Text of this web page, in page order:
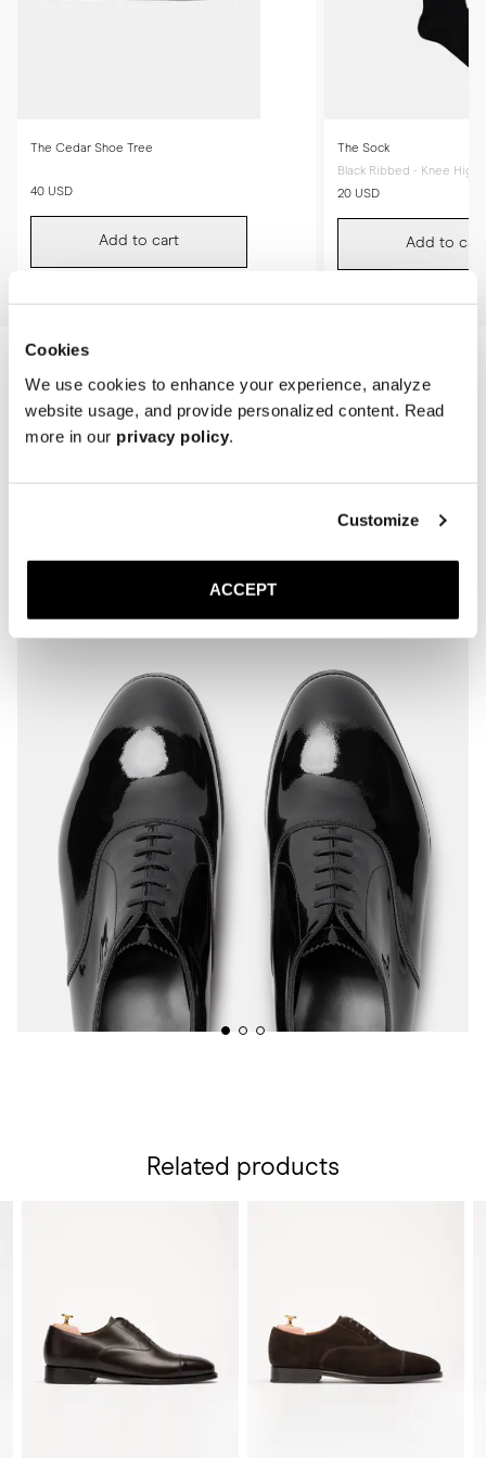
Cookies
We use cookies to enhance your experience, analyze
website usage, and provide personalized content. Read
more in our privacy policy.
Customize
ACCEPT
The Cedar Shoe Tree
40 USD
Add to cart
The Sock
Black Ribbed - Knee High
20 USD
Add to cart
Related products